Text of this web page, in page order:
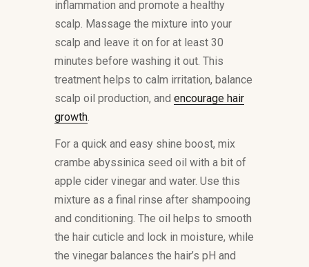
inflammation and promote a healthy
scalp. Massage the mixture into your
scalp and leave it on for at least 30
minutes before washing it out. This
treatment helps to calm irritation, balance
scalp oil production, and encourage hair
growth.
For a quick and easy shine boost, mix
crambe abyssinica seed oil with a bit of
apple cider vinegar and water. Use this
mixture as a final rinse after shampooing
and conditioning. The oil helps to smooth
the hair cuticle and lock in moisture, while
the vinegar balances the hair’s pH and